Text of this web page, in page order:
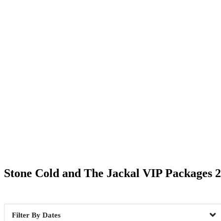
Stone Cold and The Jackal VIP Packages
Dates
Boston, MA 1 Dallas,